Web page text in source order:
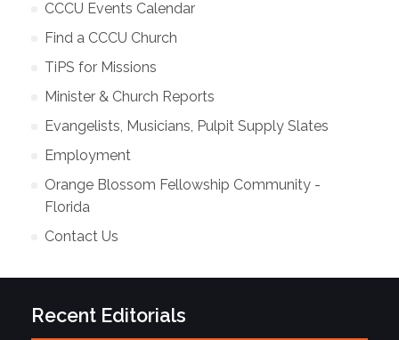
CCCU Events Calendar
Find a CCCU Church
TiPS for Missions
Minister & Church Reports
Evangelists, Musicians, Pulpit Supply Slates
Employment
Orange Blossom Fellowship Community -
Florida
Contact Us
Recent Editorials